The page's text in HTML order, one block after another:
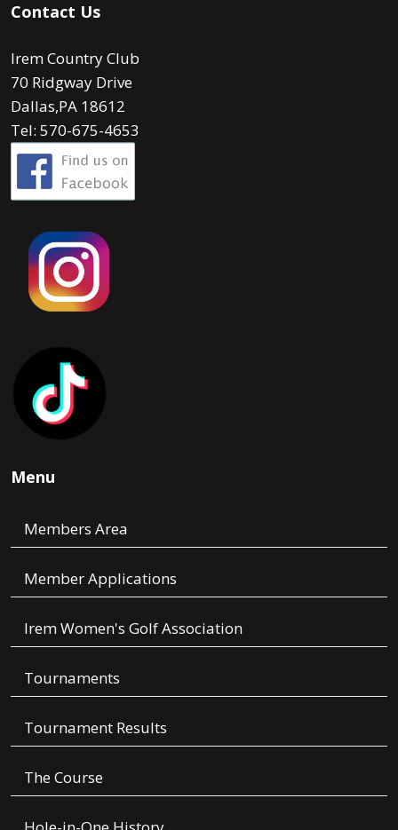
Contact Us
Irem Country Club
70 Ridgway Drive
Dallas,PA 18612
Tel: 570-675-4653
Menu
Members Area
Member Applications
Irem Women's Golf Association
Tournaments
Tournament Results
The Course